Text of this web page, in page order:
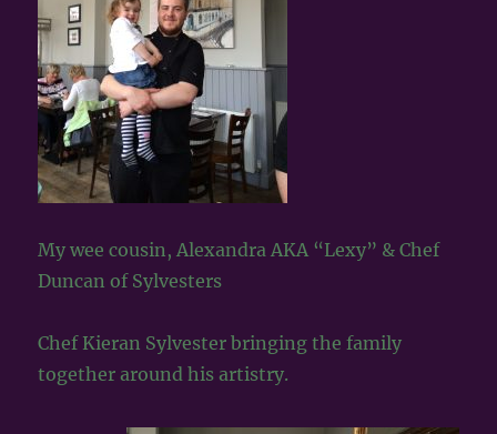
My wee cousin, Alexandra AKA “Lexy” & Chef
Duncan of Sylvesters
Chef Kieran Sylvester bringing the family
together around his artistry.